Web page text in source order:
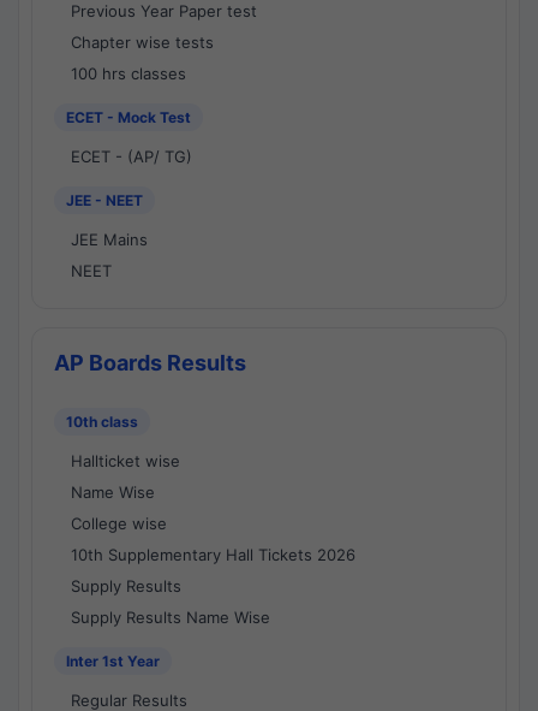
Previous Year Paper test
Chapter wise tests
100 hrs classes
ECET - Mock Test
ECET - (AP/ TG)
JEE - NEET
JEE Mains
NEET
AP Boards Results
10th class
Hallticket wise
Name Wise
College wise
10th Supplementary Hall Tickets 2026
Supply Results
Supply Results Name Wise
Inter 1st Year
Regular Results